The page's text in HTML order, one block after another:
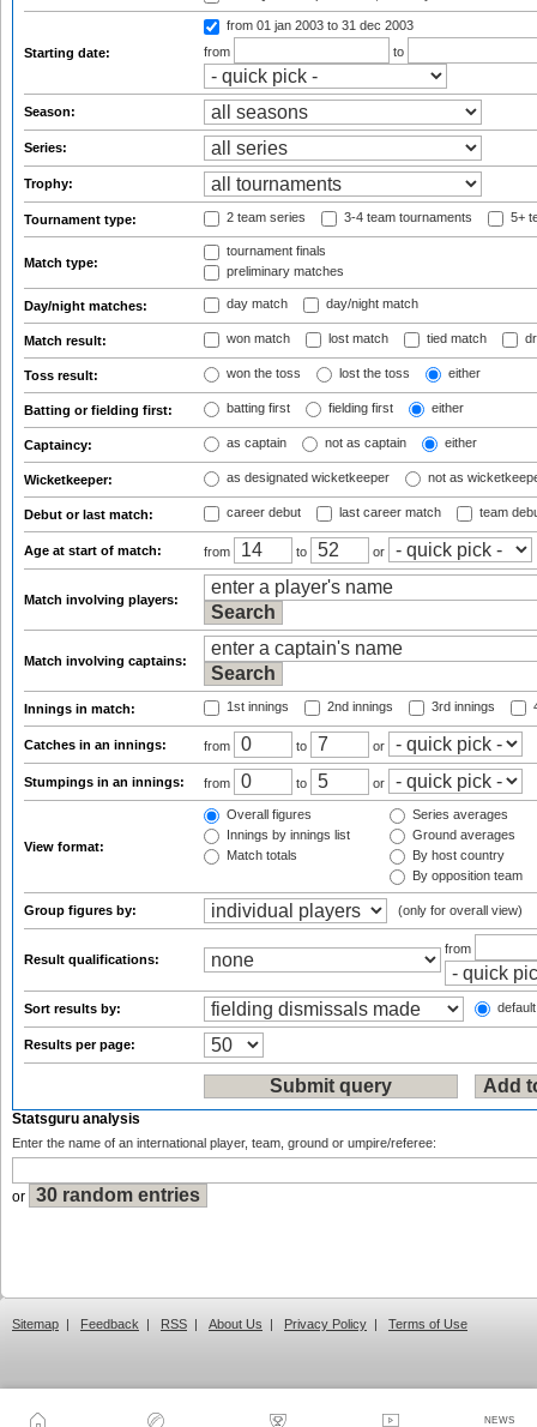
NEWS
Starting date:
from 01 jan 2003 to 31 dec 2003
from
to
Season:
Series:
Trophy:
Tournament type: 2 team series 3-4 team tournaments 5+
Match type:
tournament finals
preliminary matches
Day/night matches: day match day/night match
Match result: won match lost match tied match
Toss result: won the toss lost the toss either
Batting or fielding first: batting first fielding first either
Captaincy: as captain not as captain either
Wicketkeeper: as designated wicketkeeper not as
Debut or last match: career debut last career match team
Age at start of match: from to or
Match involving players:
Match involving captains:
Innings in match: 1st innings 2nd innings 3rd innings
Catches in an innings: from to or
Stumpings in an innings: from to or
View format:
Overall figures
Innings by innings list
Match totals
Series averages
Ground averages
By host country
By opposition team
Group figures by: (only for overall view)
Result qualifications:
from
Sort results by:
Results per page:
Statsguru analysis
Enter the name of an international player, team, ground or umpire/referee:
or
Sitemap | Feedback | RSS | About Us | Privacy Policy | Terms of Use